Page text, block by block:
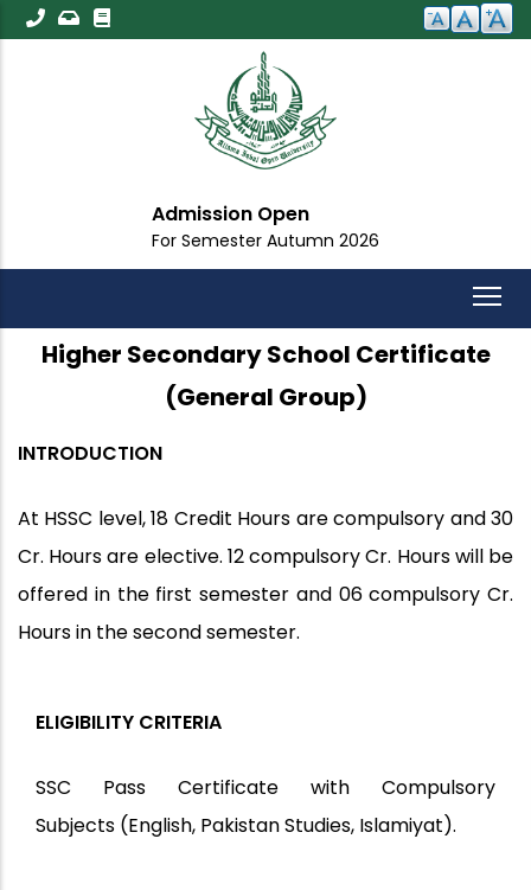
Skip
to
Admission Open
For Semester Autumn 2026
Higher Secondary School Certificate
(General Group)
INTRODUCTION
At HSSC level, 18 Credit Hours are compulsory and 30
Cr. Hours are elective. 12 compulsory Cr. Hours will be
offered in the first semester and 06 compulsory Cr.
Hours in the second semester.
ELIGIBILITY CRITERIA
SSC Pass Certificate with Compulsory
Subjects (English, Pakistan Studies, Islamiyat).